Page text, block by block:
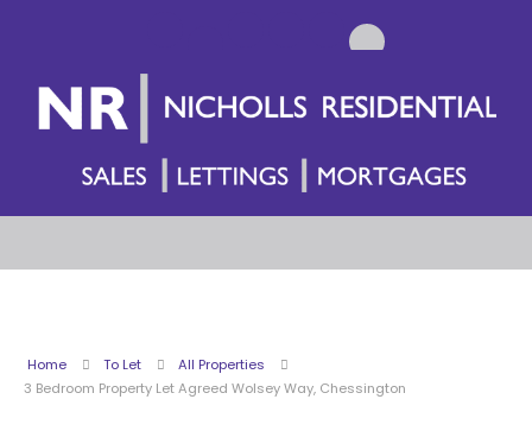
Home To Let
All Properties
3 Bedroom Property Let Agreed Wolsey Way, Chessington